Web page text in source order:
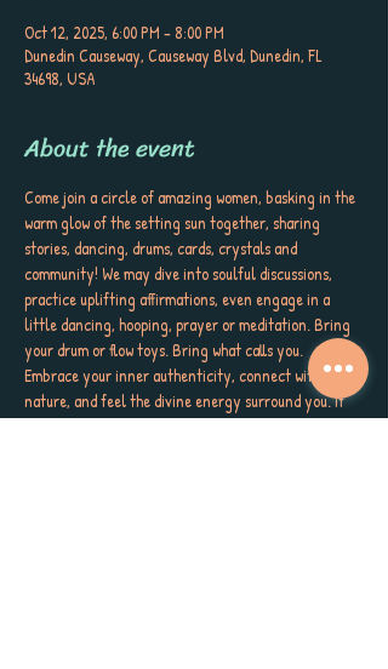
Oct 12, 2025, 6:00 PM – 8:00 PM
Dunedin Causeway, Causeway Blvd, Dunedin, FL
34698, USA
About the event
Come join a circle of amazing women, basking in the
warm glow of the setting sun together, sharing
stories, dancing, drums, cards, crystals and
community! We may dive into soulful discussions,
practice uplifting affirmations, even engage in a
little dancing, hooping, prayer or meditation. Bring
your drum or flow toys. Bring what calls you.
Embrace your inner authenticity, connect with
nature, and feel the divine energy surround you. If
you’re struggling, we will meet you as you are. Wear